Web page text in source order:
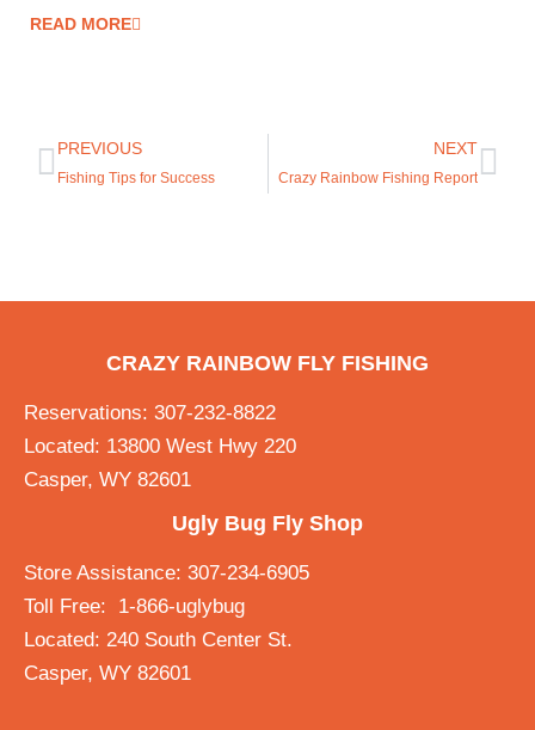
READ MORE
PREVIOUS
Fishing Tips for Success
NEXT
Crazy Rainbow Fishing Report
CRAZY RAINBOW FLY FISHING
Reservations: 307-232-8822
Located: 13800 West Hwy 220
Casper, WY 82601
Ugly Bug Fly Shop
Store Assistance: 307-234-6905
Toll Free: 1-866-uglybug
Located: 240 South Center St.
Casper, WY 82601